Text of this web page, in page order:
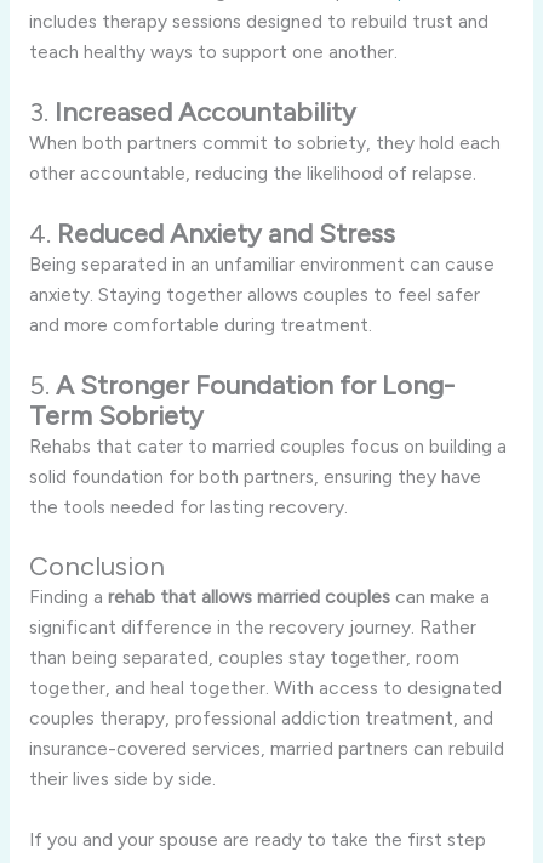
includes therapy sessions designed to rebuild trust and
teach healthy ways to support one another.
3. Increased Accountability
When both partners commit to sobriety, they hold each
other accountable, reducing the likelihood of relapse.
4. Reduced Anxiety and Stress
Being separated in an unfamiliar environment can cause
anxiety. Staying together allows couples to feel safer
and more comfortable during treatment.
5. A Stronger Foundation for Long-
Term Sobriety
Rehabs that cater to married couples focus on building a
solid foundation for both partners, ensuring they have
the tools needed for lasting recovery.
Conclusion
Finding a rehab that allows married couplescan make a
significant difference in the recovery journey. Rather
than being separated, couples stay together, room
together, and heal together. With access to designated
couples therapy, professional addiction treatment, and
insurance-covered services, married partners can rebuild
their lives side by side.
If you and your spouse are ready to take the first step